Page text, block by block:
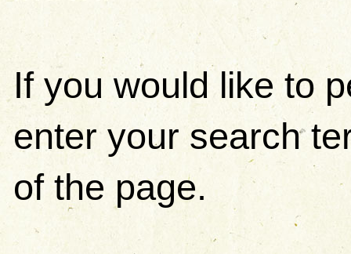
If you would like to
enter your search
of the page.